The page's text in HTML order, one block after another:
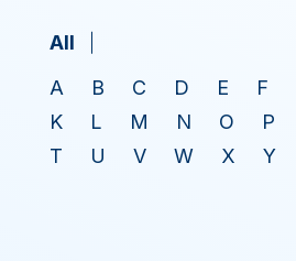
All
A
B C D E F
K
L M N O P
T
U V W X Y